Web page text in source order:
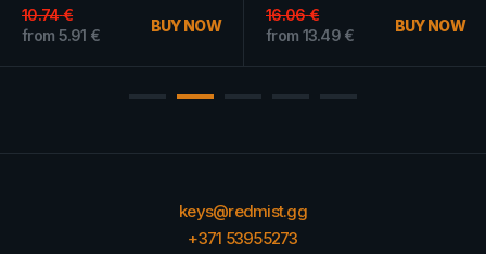
10.74€
from 5.91 €
BUY NOW
16.06€
from 13.49 €
BUY NOW
keys@redmist.gg
+371 53955273